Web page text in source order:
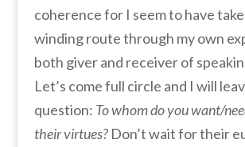
coherence for I seem to have
winding route through my own
both giver and receiver of
Let’s come full circle and I will
question: To whom do you want/
their virtues?Don’t wait for their